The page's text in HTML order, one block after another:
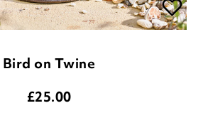
Bird on Twine
£25.00